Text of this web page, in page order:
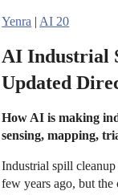
Yenra | AI 20
AI Industrial
Updated
How AI is making
sensing, mapping,
Industrial spill
few years ago, but